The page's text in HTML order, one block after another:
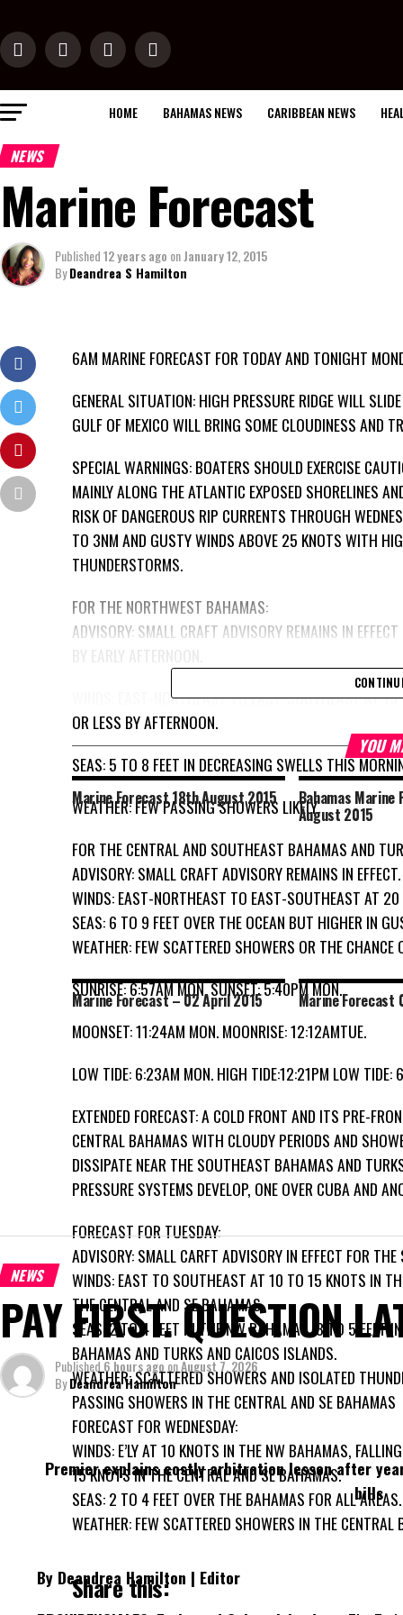
HOME BAHAMAS NEWS CARIBBEAN NEWS
NEWS
Marine Forecast
Published12 years ago onJanuary 12, 2015
ByDeandrea S Hamilton
6AM MARINE FORECAST FOR TODAY AND TONIGHT
GENERAL SITUATION: HIGH PRESSURE RIDGE WILL
GULF OF MEXICO WILL BRING SOME CLOUDINESS AND
SPECIAL WARNINGS: BOATERS SHOULD EXERCISE
MAINLY ALONG THE ATLANTIC EXPOSED SHORELINES
RISK OF DANGEROUS RIP CURRENTS THROUGH
TO 3NM AND GUSTY WINDS ABOVE 25 KNOTS WITH
THUNDERSTORMS.
FOR THE NORTHWEST BAHAMAS:
ADVISORY: SMALL CRAFT ADVISORY REMAINS IN
WINDS: EAST-NORTHEAST TO EAST-SOUTHEAST AT
OR LESS BY AFTERNOON.
SEAS: 5 TO 8 FEET IN DECREASING SWELLS THIS
WEATHER: FEW PASSING SHOWERS LIKELY.
FOR THE CENTRAL AND SOUTHEAST BAHAMAS AND
ADVISORY: SMALL CRAFT ADVISORY REMAINS IN EFFECT.
WINDS: EAST-NORTHEAST TO EAST-SOUTHEAST AT
SEAS: 6 TO 9 FEET OVER THE OCEAN BUT HIGHER IN
WEATHER: FEW SCATTERED SHOWERS OR THE
SUNRISE: 6:57AM MON. SUNSET: 5:40PM MON.
MOONSET: 11:24AM MON. MOONRISE: 12:12AMTUE.
LOW TIDE: 6:23AM MON. HIGH TIDE:12:21PM LOW
EXTENDED FORECAST: A COLD FRONT AND ITS PRE-
CENTRAL BAHAMAS WITH CLOUDY PERIODS AND
DISSIPATE NEAR THE SOUTHEAST BAHAMAS AND
PRESSURE SYSTEMS DEVELOP, ONE OVER CUBA AND
FORECAST FOR TUESDAY:
ADVISORY: SMALL CARFT ADVISORY IN EFFECT FOR
WINDS: EAST TO SOUTHEAST AT 10 TO 15 KNOTS IN
THE CENTRAL AND SE BAHAMAS.
SEAS: 2 TO 4 FEET IN THE NW BAHAMAS, 3 TO 5 FEET
BAHAMAS AND TURKS AND CAICOS ISLANDS.
WEATHER: SCATTERED SHOWERS AND ISOLATED
PASSING SHOWERS IN THE CENTRAL AND SE BAHAMAS
FORECAST FOR WEDNESDAY:
WINDS: E’LY AT 10 KNOTS IN THE NW BAHAMAS,
15 KNOTS IN THE CENTRAL AND SE BAHAMAS.
SEAS: 2 TO 4 FEET OVER THE BAHAMAS FOR ALL AREAS.
WEATHER: FEW SCATTERED SHOWERS IN THE
Share this:
YOU
Marine Forecast 18th August 2015 Bahamas
August 2015
Marine Forecast – 02 April 2015 Marine Forecast
NEWS
PAY FIRST. QUESTION
Published6 hours ago onAugust 7, 2026
ByDeandrea Hamilton
Premier explains costly arbitration lesson after
bills
By Deandrea Hamilton | Editor